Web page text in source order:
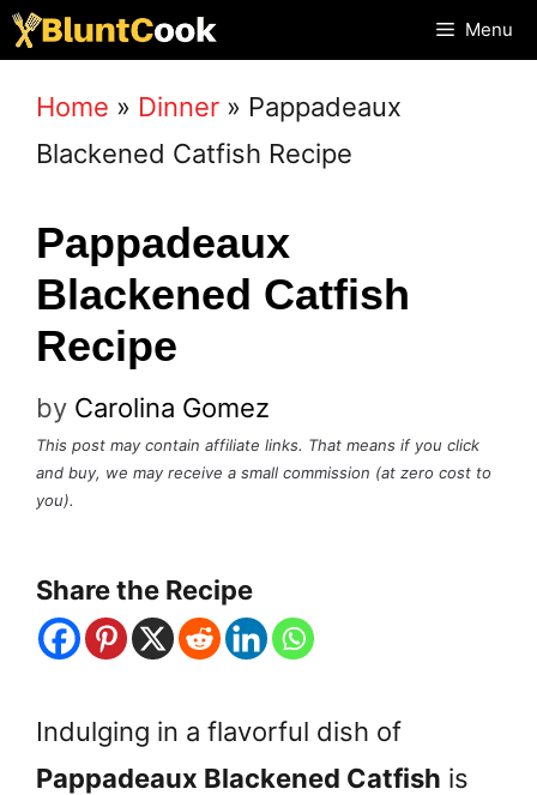
Skip
to
content
Menu
Home » Dinner » Pappadeaux
Blackened Catfish Recipe
Pappadeaux
Blackened Catfish
Recipe
by Carolina Gomez
This post may contain affiliate links. That means if you click
and buy, we may receive a small commission (at zero cost to
you).
Share the Recipe
Indulging in a flavorful dish of
Pappadeaux Blackened Catfish is